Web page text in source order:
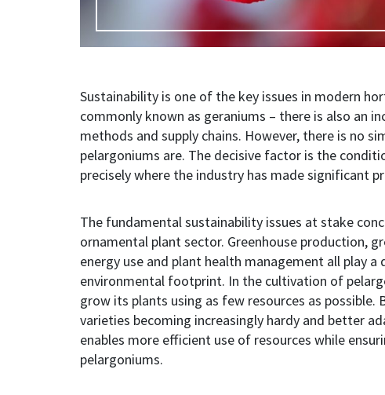
Sustainability is one of the key issues in modern
commonly known as geraniums – there is also an
methods and supply chains. However, there is no
pelargoniums are. The decisive factor is the
precisely where the industry has made significant
The fundamental sustainability issues at stake
ornamental plant sector. Greenhouse production,
energy use and plant health management all play a
environmental footprint. In the cultivation of
grow its plants using as few resources as
varieties becoming increasingly hardy and better
enables more efficient use of resources while
pelargoniums.